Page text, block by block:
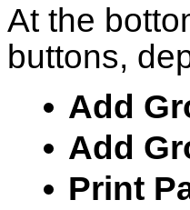
At the
buttons,
Add
Add
Print